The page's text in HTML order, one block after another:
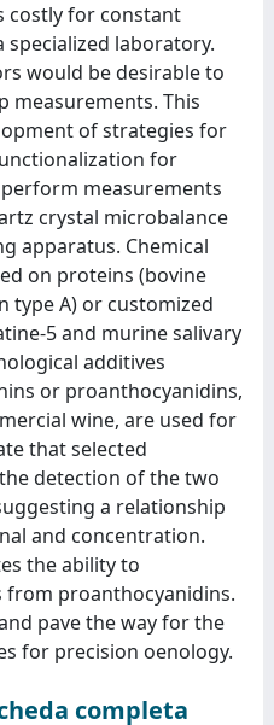
costly for constant
laboratory.
would be desirable to
measurements. This
of strategies for
for
measurements
crystal microbalance
apparatus. Chemical
on proteins (bovine
type A) or customized
5 and murine salivary
additives
or proanthocyanidins,
wine, are used for
that selected
detection of the two
a relationship
and concentration.
the ability to
proanthocyanidins.
pave the way for the
for precision oenology.
completa